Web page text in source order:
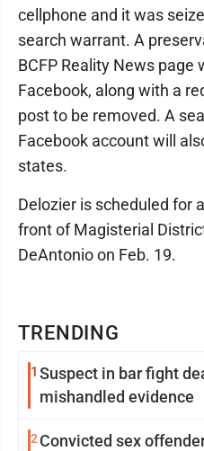
TRENDING
1 Suspect in bar fight
mishandled evidence
2 Convicted sex
cellphone and it was
search warrant. A
BCFP Reality News page
Facebook, along with a
post to be removed. A
Facebook account will
states.
Delozier is scheduled for
front of Magisterial
DeAntonio on Feb. 19.